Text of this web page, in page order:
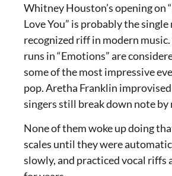
Whitney Houston’s opening on
Love You” is probably the single
recognized riff in modern music.
runs in “Emotions” are
some of the most impressive
pop. Aretha Franklin
singers still break down note by
None of them woke up doing
scales until they were
slowly, and practiced vocal riffs